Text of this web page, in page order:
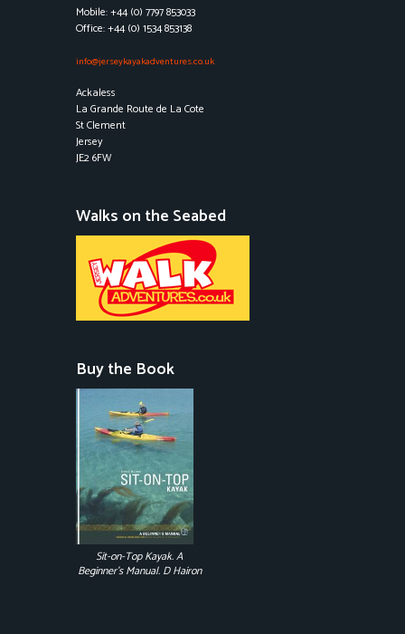
Mobile: +44 (0) 7797 853033
Office: +44 (0) 1534 853138
info@jerseykayakadventures.co.uk
Ackaless
La Grande Route de La Cote
St Clement
Jersey
JE2 6FW
Walks on the Seabed
Buy the Book
Sit-on-Top Kayak. A
Beginner's Manual. D Hairon